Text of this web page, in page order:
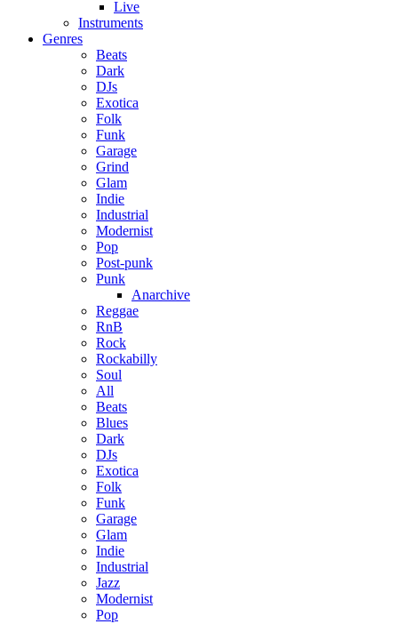
Live
Instruments
Genres
Beats
Dark
DJs
Exotica
Folk
Funk
Garage
Grind
Glam
Indie
Industrial
Modernist
Pop
Post-punk
Punk
Anarchive
Reggae
RnB
Rock
Rockabilly
Soul
All
Beats
Blues
Dark
DJs
Exotica
Folk
Funk
Garage
Glam
Indie
Industrial
Jazz
Modernist
Pop